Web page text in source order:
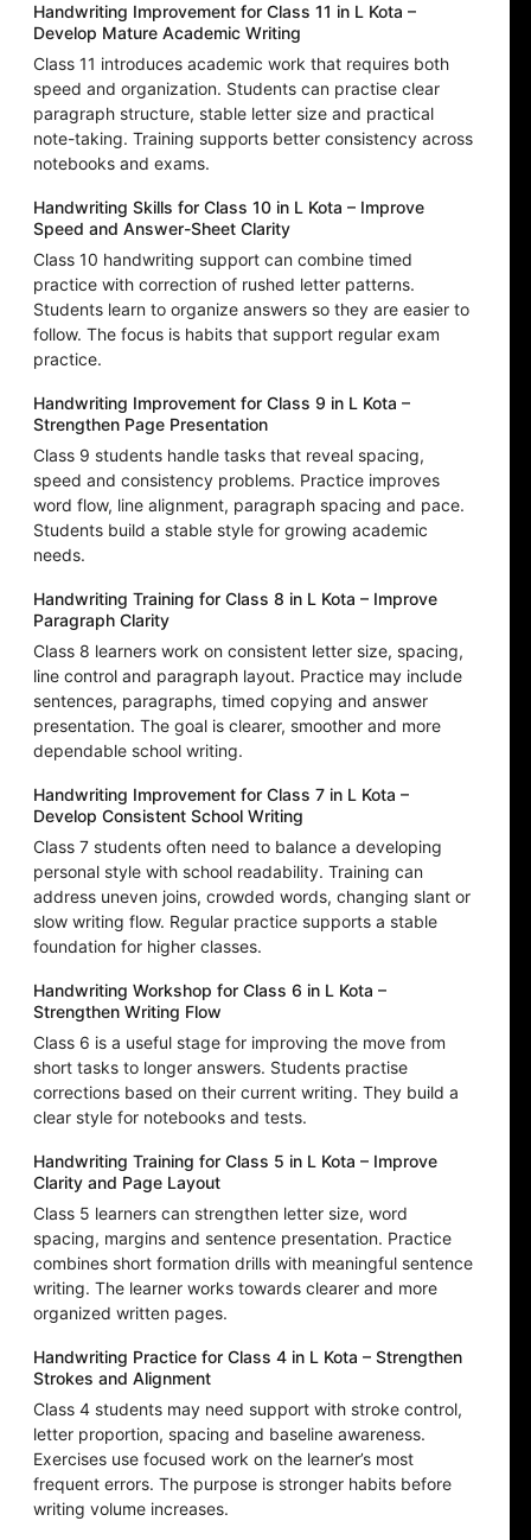
Handwriting Improvement for Class 11 in L Kota –
Develop Mature Academic Writing
Class 11 introduces academic work that requires both
speed and organization. Students can practise clear
paragraph structure, stable letter size and practical
note-taking. Training supports better consistency across
notebooks and exams.
Handwriting Skills for Class 10 in L Kota – Improve
Speed and Answer-Sheet Clarity
Class 10 handwriting support can combine timed
practice with correction of rushed letter patterns.
Students learn to organize answers so they are easier to
follow. The focus is habits that support regular exam
practice.
Handwriting Improvement for Class 9 in L Kota –
Strengthen Page Presentation
Class 9 students handle tasks that reveal spacing,
speed and consistency problems. Practice improves
word flow, line alignment, paragraph spacing and pace.
Students build a stable style for growing academic
needs.
Handwriting Training for Class 8 in L Kota – Improve
Paragraph Clarity
Class 8 learners work on consistent letter size, spacing,
line control and paragraph layout. Practice may include
sentences, paragraphs, timed copying and answer
presentation. The goal is clearer, smoother and more
dependable school writing.
Handwriting Improvement for Class 7 in L Kota –
Develop Consistent School Writing
Class 7 students often need to balance a developing
personal style with school readability. Training can
address uneven joins, crowded words, changing slant or
slow writing flow. Regular practice supports a stable
foundation for higher classes.
Handwriting Workshop for Class 6 in L Kota –
Strengthen Writing Flow
Class 6 is a useful stage for improving the move from
short tasks to longer answers. Students practise
corrections based on their current writing. They build a
clear style for notebooks and tests.
Handwriting Training for Class 5 in L Kota – Improve
Clarity and Page Layout
Class 5 learners can strengthen letter size, word
spacing, margins and sentence presentation. Practice
combines short formation drills with meaningful sentence
writing. The learner works towards clearer and more
organized written pages.
Handwriting Practice for Class 4 in L Kota – Strengthen
Strokes and Alignment
Class 4 students may need support with stroke control,
letter proportion, spacing and baseline awareness.
Exercises use focused work on the learner’s most
frequent errors. The purpose is stronger habits before
writing volume increases.